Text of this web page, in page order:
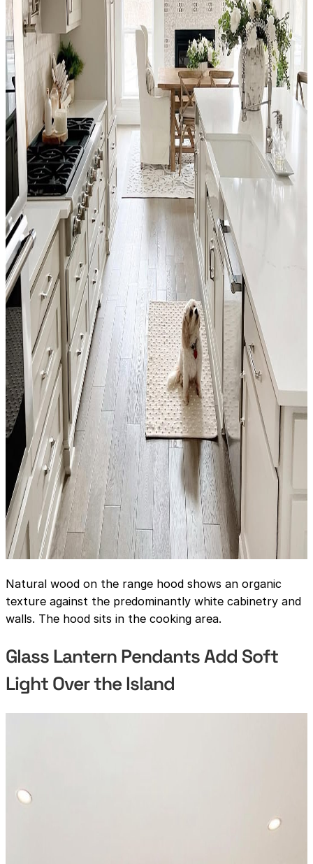
Natural wood on the range hood shows an organic
texture against the predominantly white cabinetry and
walls. The hood sits in the cooking area.
Glass Lantern Pendants Add Soft
Light Over the Island